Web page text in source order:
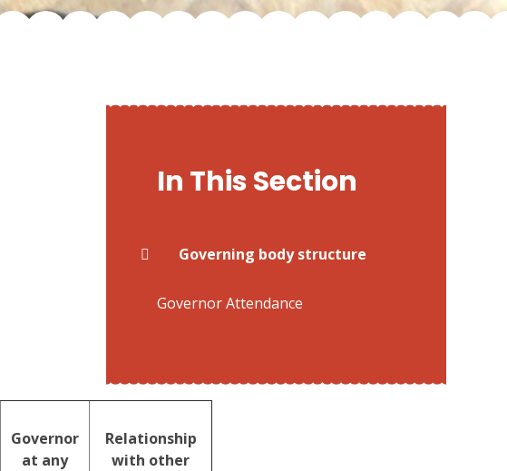
Governor
at any
Relationship
with other
In This Section
Governing body structure
Governor Attendance